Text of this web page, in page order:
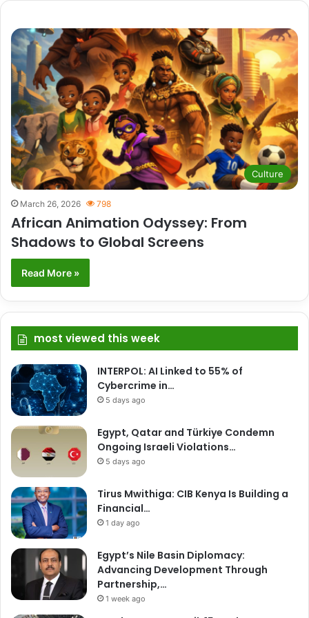
Culture
March 26, 2026 798
African Animation Odyssey: From
Shadows to Global Screens
Read More »
most viewed this week
INTERPOL: AI Linked to 55% of
Cybercrime in…
5 days ago
Egypt, Qatar and Türkiye Condemn
Ongoing Israeli Violations…
5 days ago
Tirus Mwithiga: CIB Kenya Is Building a
Financial…
1 day ago
Egypt’s Nile Basin Diplomacy:
Advancing Development Through
Partnership,…
1 week ago